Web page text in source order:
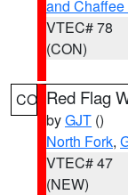
and Chaffee
VTEC# 78
(CON)
CO Red Flag
byGJT ()
North Fork,
VTEC# 47
(NEW)